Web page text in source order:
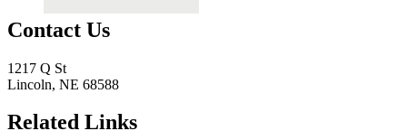
Contact Us
1217 Q St
Lincoln, NE 68588
Related Links